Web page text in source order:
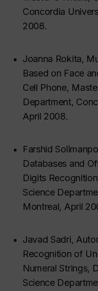
Concordia
2008.
Joanna Rokita,
Based on Face
Cell Phone,
Department,
April 2008.
Farshid
Databases and
Digits
Science
Montreal, April
Javad Sadri,
Recognition of
Numeral Strings,
Science